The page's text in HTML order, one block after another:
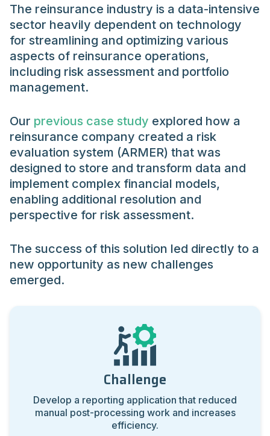
The reinsurance industry is a data-intensive
sector heavily dependent on technology
for streamlining and optimizing various
aspects of reinsurance operations,
including risk assessment and portfolio
management.
Our previous case study explored how a
reinsurance company created a risk
evaluation system (ARMER) that was
designed to store and transform data and
implement complex financial models,
enabling additional resolution and
perspective for risk assessment.
The success of this solution led directly to a
new opportunity as new challenges
emerged.
Challenge
Develop a reporting application that reduced
manual post-processing work and increases
efficiency.